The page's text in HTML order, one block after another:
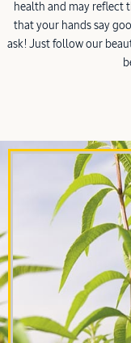
health and may reflect
that your hands say
ask! Just follow our